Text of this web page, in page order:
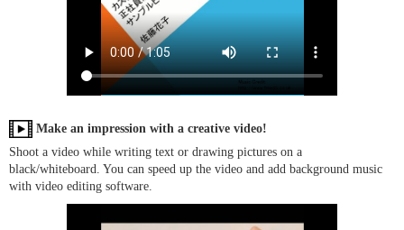
Make an impression with a creative video!
Shoot a video while writing text or drawing pictures on a
black/whiteboard. You can speed up the video and add background music
with video editing software.